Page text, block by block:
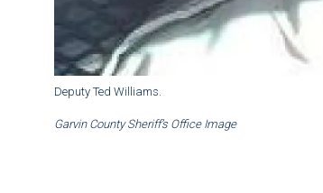
Deputy Ted Williams.
Garvin County Sheriff’s Office Image